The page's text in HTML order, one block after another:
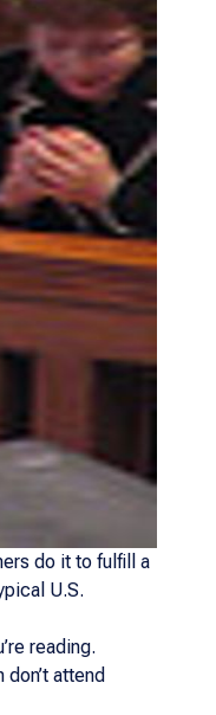
do it to fulfill a
U.S.
reading.
attend